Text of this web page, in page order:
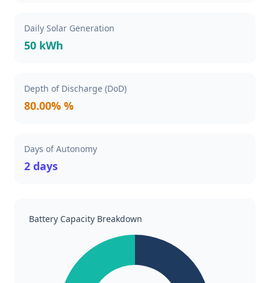
Daily Solar Generation
50 kWh
Depth of Discharge (DoD)
80.00% %
Days of Autonomy
2 days
Battery Capacity Breakdown